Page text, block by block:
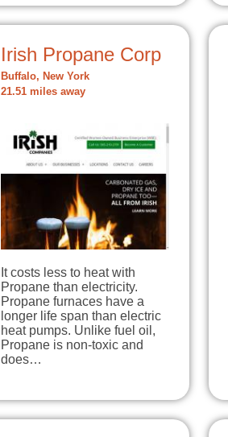
Irish Propane Corp
Buffalo, New York
21.51 miles away
It costs less to heat with
Propane than electricity.
Propane furnaces have a
longer life span than electric
heat pumps. Unlike fuel oil,
Propane is non-toxic and
does…